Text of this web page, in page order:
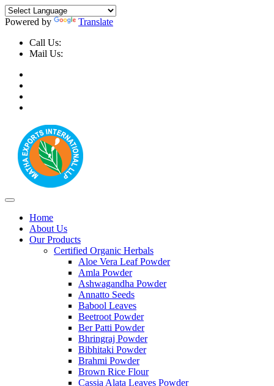
Powered by
Translate
Call Us:
Mail Us:
Home
About Us
Our Products
Certified Organic Herbals
Aloe Vera Leaf Powder
Amla Powder
Ashwagandha Powder
Annatto Seeds
Babool Leaves
Beetroot Powder
Ber Patti Powder
Bhringraj Powder
Bibhitaki Powder
Brahmi Powder
Brown Rice Flour
Cassia Alata Leaves Powder